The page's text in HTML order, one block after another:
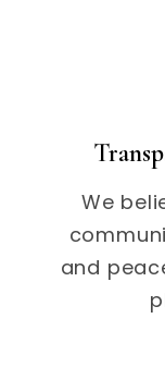
We
and